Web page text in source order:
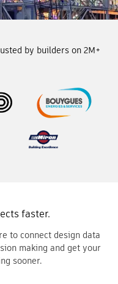
by builders on 2M+
faster.
to connect design data
making and get your
sooner.